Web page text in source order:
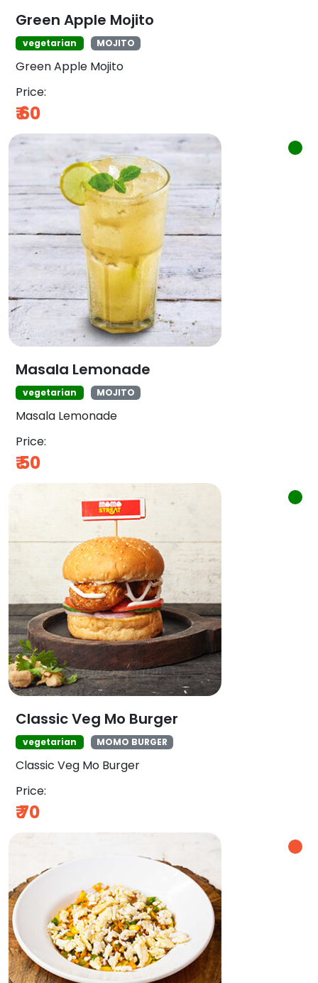
Green Apple Mojito
vegetarian MOJITO
Green Apple Mojito
Price:
₹60
Masala Lemonade
vegetarian MOJITO
Masala Lemonade
Price:
₹50
Classic Veg Mo Burger
vegetarian MOMO BURGER
Classic Veg Mo Burger
Price:
₹70